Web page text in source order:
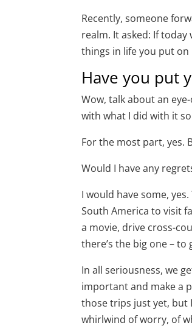
Recently, someone
realm. It asked: If
things in life you put on
Have you put
Wow, talk about an
with what I did with it
For the most part, yes.
Would I have any
I would have some,
South America to visit
a movie, drive cross-
there’s the big one –
In all seriousness, we
important and make a
those trips just yet, but
whirlwind of worry, of